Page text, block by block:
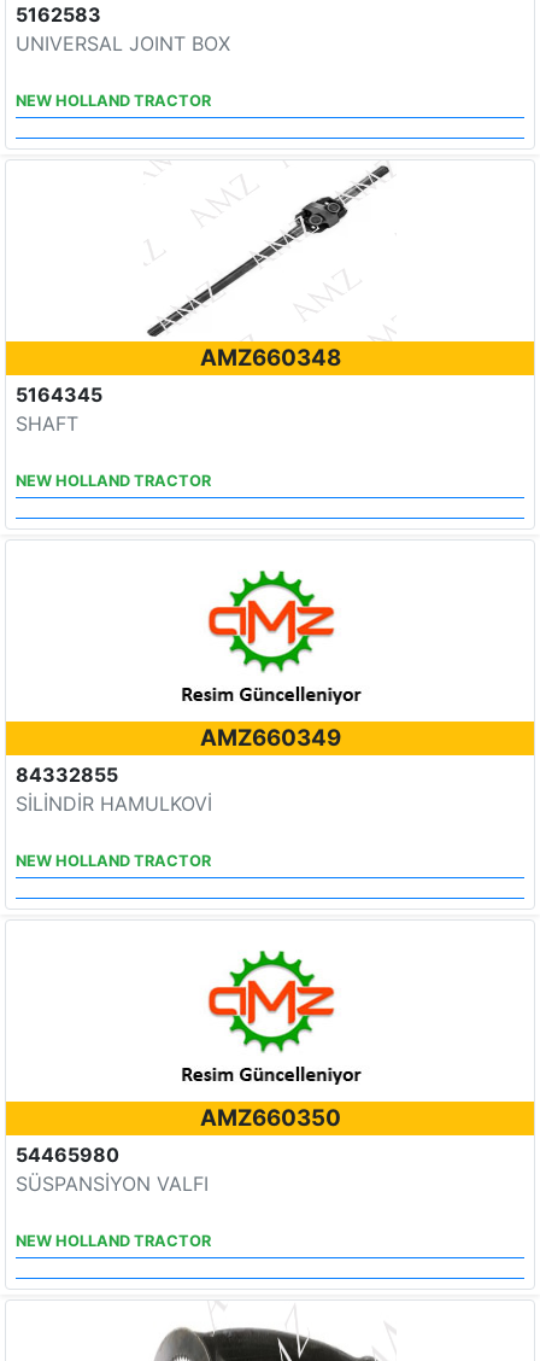
5162583
UNIVERSAL JOINT BOX
NEW HOLLAND TRACTOR
AMZ660348
5164345
SHAFT
NEW HOLLAND TRACTOR
AMZ660349
84332855
SİLİNDİR HAMULKOVİ
NEW HOLLAND TRACTOR
AMZ660350
54465980
SÜSPANSİYON VALFI
NEW HOLLAND TRACTOR